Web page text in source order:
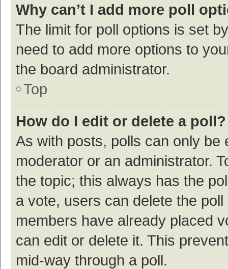
Why can’t I add more poll
The limit for poll options is set
need to add more options to
the board administrator.
Top
How do I edit or delete a poll?
As with posts, polls can only be
moderator or an administrator.
the topic; this always has the
a vote, users can delete the
members have already placed
can edit or delete it. This
mid-way through a poll.